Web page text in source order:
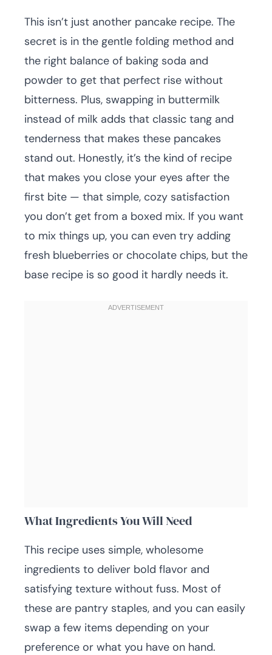
This isn’t just another pancake recipe. The
secret is in the gentle folding method and
the right balance of baking soda and
powder to get that perfect rise without
bitterness. Plus, swapping in buttermilk
instead of milk adds that classic tang and
tenderness that makes these pancakes
stand out. Honestly, it’s the kind of recipe
that makes you close your eyes after the
first bite — that simple, cozy satisfaction
you don’t get from a boxed mix. If you want
to mix things up, you can even try adding
fresh blueberries or chocolate chips, but the
base recipe is so good it hardly needs it.
What Ingredients You Will Need
This recipe uses simple, wholesome
ingredients to deliver bold flavor and
satisfying texture without fuss. Most of
these are pantry staples, and you can easily
swap a few items depending on your
preference or what you have on hand.